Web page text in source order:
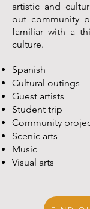
artistic and
out community
familiar with a
culture.
Spanish
Cultural outings
Guest artists
Student trip
Community
Scenic arts
Music
Visual arts